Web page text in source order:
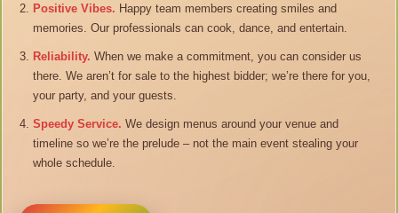
Positive Vibes. Happy team members creating smiles and
memories. Our professionals can cook, dance, and entertain.
Reliability. When we make a commitment, you can consider us
there. We aren’t for sale to the highest bidder; we’re there for you,
your party, and your guests.
Speedy Service. We design menus around your venue and
timeline so we’re the prelude – not the main event stealing your
whole schedule.